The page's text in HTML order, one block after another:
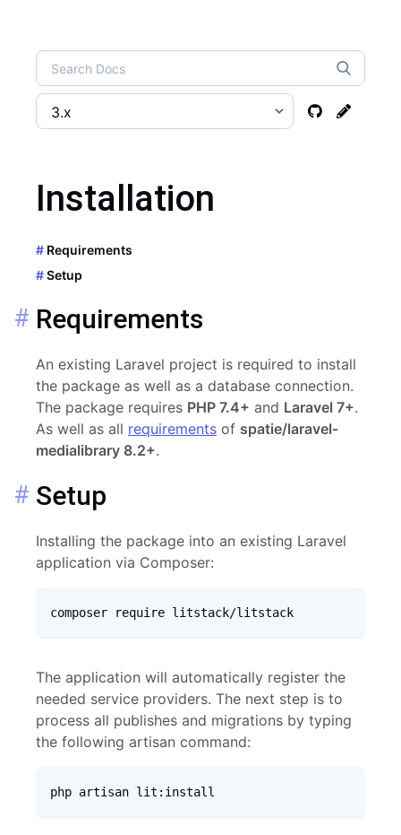
Installation
Requirements
Setup
Requirements
An existing Laravel project is required to install
the package as well as a database connection.
The package requires PHP 7.4+ and Laravel 7+.
As well as all requirements of spatie/laravel-
medialibrary 8.2+.
Setup
Installing the package into an existing Laravel
application via Composer:
composer require litstack/litstack
The application will automatically register the
needed service providers. The next step is to
process all publishes and migrations by typing
the following artisan command:
php artisan lit:install